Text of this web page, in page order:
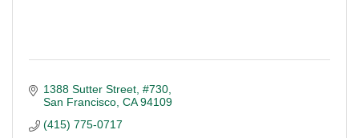
1388 Sutter Street, #730
San Francisco CA 94109
(415) 775-0717